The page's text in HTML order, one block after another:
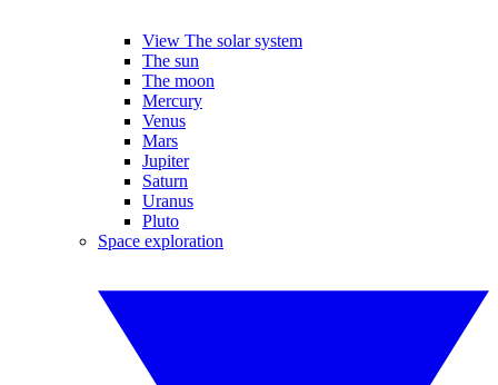
View The solar system
The sun
The moon
Mercury
Venus
Mars
Jupiter
Saturn
Uranus
Pluto
Space exploration